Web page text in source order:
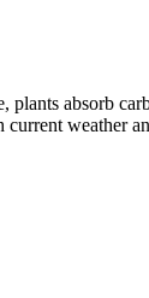
absorb
weather